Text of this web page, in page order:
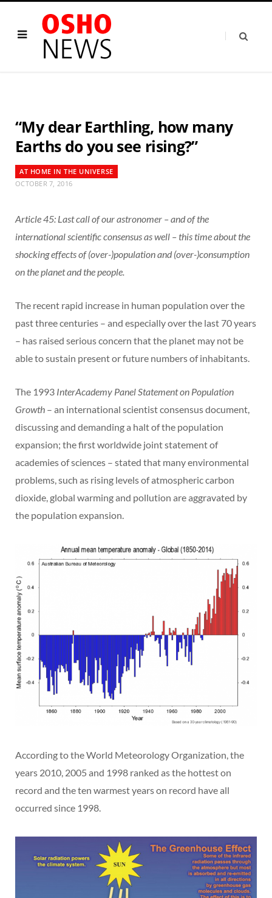
“My dear Earthling, how many
Earths do you see rising?”
AT HOME IN THE UNIVERSE
OCTOBER 7, 2016
Article 45: Last call of our astronomer – and of the
international scientific consensus as well – this time about the
shocking effects of (over-)population and (over-)consumption
on the planet and the people.
The recent rapid increase in human population over the
past three centuries – and especially over the last 70 years
– has raised serious concern that the planet may not be
able to sustain present or future numbers of inhabitants.
The 1993 InterAcademy Panel Statement on Population
Growth – an international scientist consensus document,
discussing and demanding a halt of the population
expansion; the first worldwide joint statement of
academies of sciences – stated that many environmental
problems, such as rising levels of atmospheric carbon
dioxide, global warming and pollution are aggravated by
the population expansion.
According to the World Meteorology Organization, the
years 2010, 2005 and 1998 ranked as the hottest on
record and the ten warmest years on record have all
occurred since 1998.